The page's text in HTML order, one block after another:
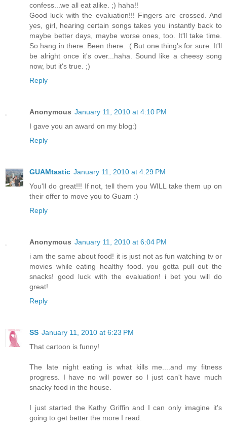
confess...we all eat alike. ;) haha!!
Good luck with the evaluation!!! Fingers are crossed. And
yes, girl, hearing certain songs takes you instantly back to
maybe better days, maybe worse ones, too. It'll take time.
So hang in there. Been there. :( But one thing's for sure. It'll
be alright once it's over...haha. Sound like a cheesy song
now, but it's true. ;)
Reply
Anonymous January 11, 2010 at 4:10 PM
I gave you an award on my blog:)
Reply
GUAMtastic January 11, 2010 at 4:29 PM
You'll do great!!! If not, tell them you WILL take them up on
their offer to move you to Guam :)
Reply
Anonymous January 11, 2010 at 6:04 PM
i am the same about food! it is just not as fun watching tv or
movies while eating healthy food. you gotta pull out the
snacks! good luck with the evaluation! i bet you will do
great!
Reply
SS January 11, 2010 at 6:23 PM
That cartoon is funny!
The late night eating is what kills me....and my fitness
progress. I have no will power so I just can't have much
snacky food in the house.
I just started the Kathy Griffin and I can only imagine it's
going to get better the more I read.